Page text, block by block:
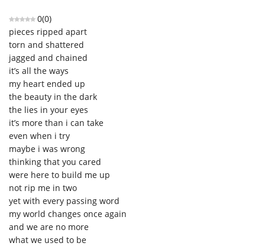
0(0)
pieces ripped apart
torn and shattered
jagged and chained
it’s all the ways
my heart ended up
the beauty in the dark
the lies in your eyes
it’s more than i can take
even when i try
maybe i was wrong
thinking that you cared
were here to build me up
not rip me in two
yet with every passing word
my world changes once again
and we are no more
what we used to be